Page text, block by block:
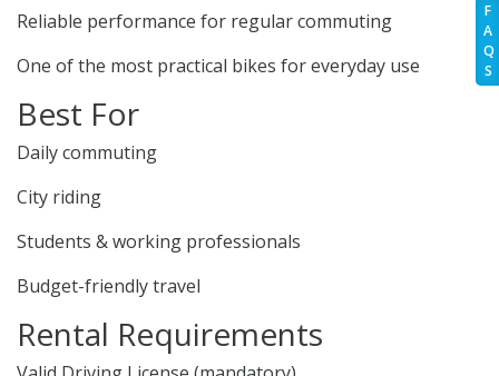
F
A
Q
S
Reliable performance for regular commuting
One of the most practical bikes for everyday use
Best For
Daily commuting
City riding
Students & working professionals
Budget-friendly travel
Rental Requirements